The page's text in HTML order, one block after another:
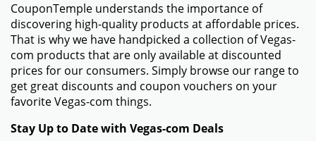
CouponTemple understands the importance of
discovering high-quality products at affordable prices.
That is why we have handpicked a collection of Vegas-
com products that are only available at discounted
prices for our consumers. Simply browse our range to
get great discounts and coupon vouchers on your
favorite Vegas-com things.
Stay Up to Date with Vegas-com Deals